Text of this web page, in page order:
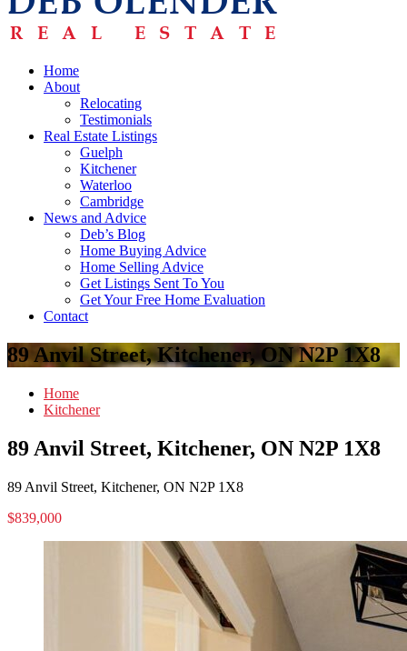
Home
About
Relocating
Testimonials
Real Estate Listings
Guelph
Kitchener
Waterloo
Cambridge
News and Advice
Deb’s Blog
Home Buying Advice
Home Selling Advice
Get Listings Sent To You
Get Your Free Home Evaluation
Contact
89 Anvil Street, Kitchener, ON N2P 1X8
Home
Kitchener
89 Anvil Street, Kitchener, ON N2P 1X8
89 Anvil Street, Kitchener, ON N2P 1X8
$839,000